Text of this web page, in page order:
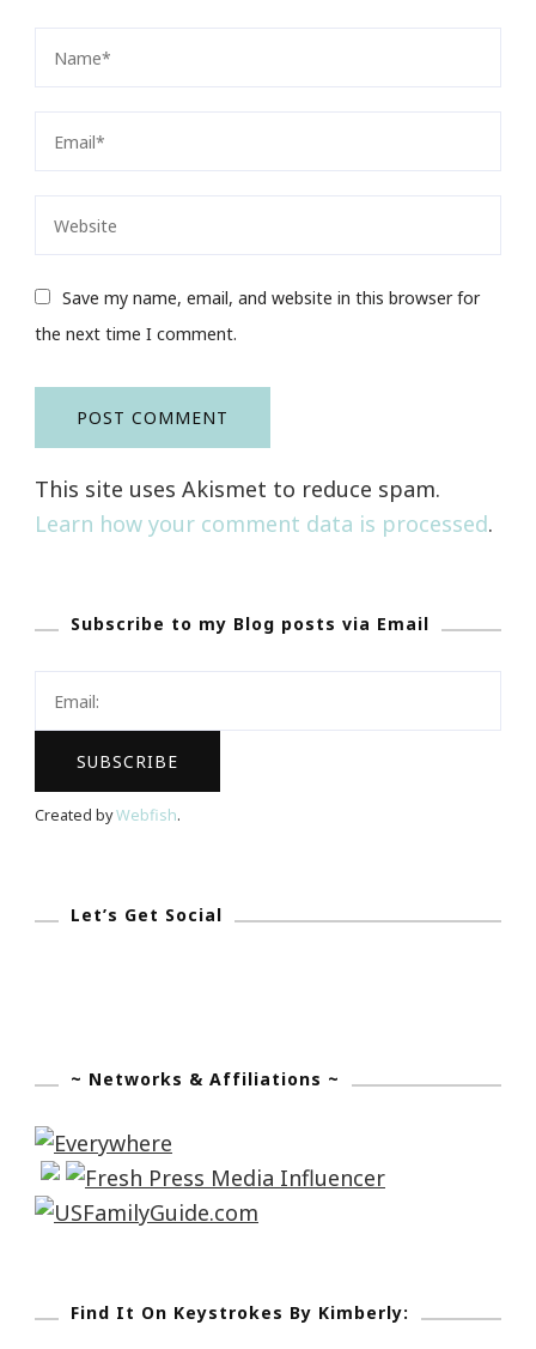
Save my name, email, and website in this browser for
the next time I comment.
This site uses Akismet to reduce spam.
Learn how your comment data is processed.
Subscribe to my Blog posts via Email
Created byWebfish.
Let’s Get Social
~ Networks & Affiliations ~
Find It On Keystrokes By Kimberly: